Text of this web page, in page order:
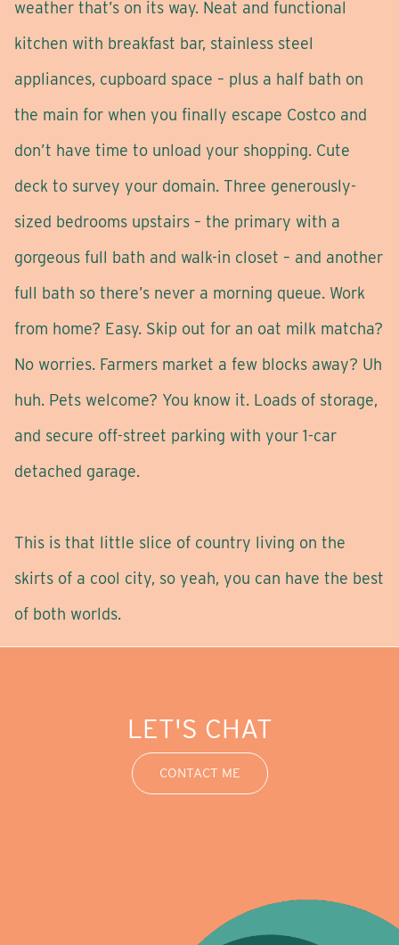
weather that’s on its way. Neat and functional
kitchen with breakfast bar, stainless steel
appliances, cupboard space – plus a half bath on
the main for when you finally escape Costco and
don’t have time to unload your shopping. Cute
deck to survey your domain. Three generously-
sized bedrooms upstairs – the primary with a
gorgeous full bath and walk-in closet – and another
full bath so there’s never a morning queue. Work
from home? Easy. Skip out for an oat milk matcha?
No worries. Farmers market a few blocks away? Uh
huh. Pets welcome? You know it. Loads of storage,
and secure off-street parking with your 1-car
detached garage.
This is that little slice of country living on the
skirts of a cool city, so yeah, you can have the best
of both worlds.
LET'S CHAT
CONTACT ME